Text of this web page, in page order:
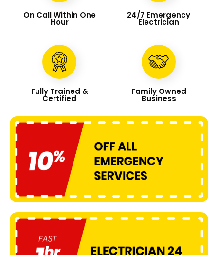
On Call Within One
Hour
24/7 Emergency
Electrician
Fully Trained &
Certified
Family Owned
Business